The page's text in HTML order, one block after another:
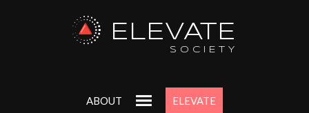
ELEVATE
SOCIETY
ABOUT ELEVATE